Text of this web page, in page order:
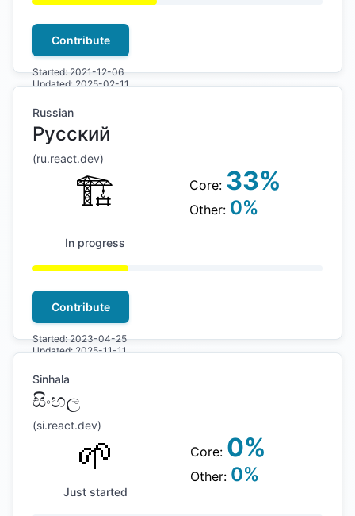
Contribute
Started:2021-12-06
Updated:2025-02-11
Russian
Русский
(ru.react.dev)
🏗
In progress
Core: 33%
Other: 0%
Contribute
Started:2023-04-25
Updated:2025-11-11
Sinhala
සිංහල
(si.react.dev)
🌱
Just started
Core: 0%
Other: 0%